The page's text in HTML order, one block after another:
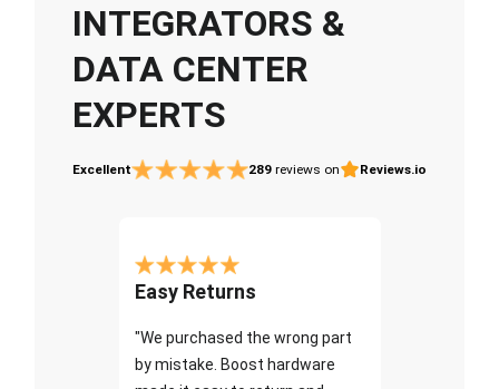
INTEGRATORS &
DATA CENTER
EXPERTS
Excellent 289 reviews on Reviews.io
Easy Returns
"We purchased the wrong part
by mistake. Boost hardware